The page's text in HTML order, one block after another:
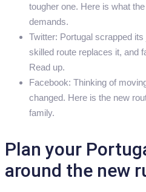
tougher one. Here is what
demands.
Twitter: Portugal scrapped
skilled route replaces it, and
Read up.
Facebook: Thinking of
changed. Here is the new
family.
Plan your
around the new